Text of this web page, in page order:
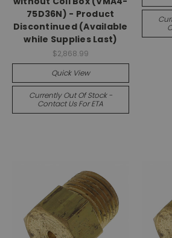
75D36N) - Product
Discontinued (Available
while Supplies Last)
$2,868.99
Quick View
Currently Out Of Stock -
Contact Us For ETA